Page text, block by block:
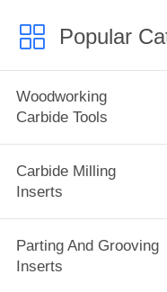
Popular
Woodworking
Carbide Tools
Carbide Milling
Inserts
Parting And Grooving
Inserts